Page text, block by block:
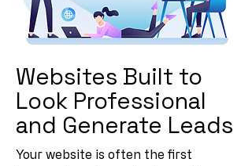
Websites Built to
Look Professional
and Generate Leads
Your website is often the first